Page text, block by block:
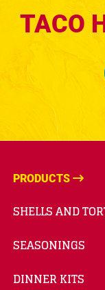
TACO
PRODUCTS
SHELLS AND
SEASONINGS
DINNER KITS